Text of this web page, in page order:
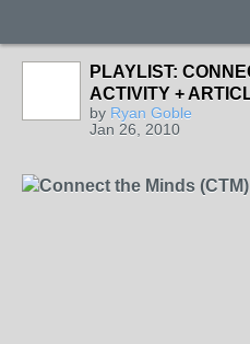
PLAYLIST:
ACTIVITY +
by Ryan Goble
Jan 26, 2010
Connect the Minds (CTM)